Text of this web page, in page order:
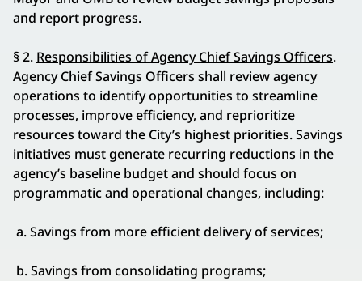
and report progress.
§ 2. Responsibilities of Agency Chief Savings Officers.
Agency Chief Savings Officers shall review agency
operations to identify opportunities to streamline
processes, improve efficiency, and reprioritize
resources toward the City’s highest priorities. Savings
initiatives must generate recurring reductions in the
agency’s baseline budget and should focus on
programmatic and operational changes, including:
a. Savings from more efficient delivery of services;
b. Savings from consolidating programs;